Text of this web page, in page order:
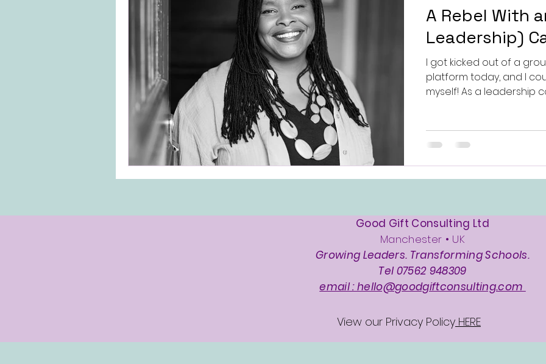
A Rebel With an (Authentic
Leadership)
I got kicked out of a
platform today, and I
myself! As a leadership
Good Gift Consulting Ltd
Manchester • UK
Growing Leaders. Transforming Schools.
Tel 07562 948309
email : hello@goodgiftconsulting.com
View our Privacy Policy HERE